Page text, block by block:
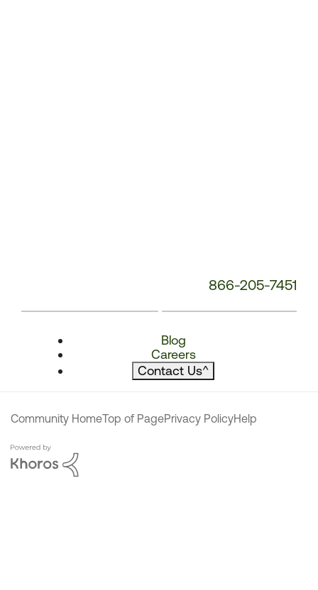
866-205-7451
Blog
Careers
Contact Us^
Community HomeTop of PagePrivacy PolicyHelp